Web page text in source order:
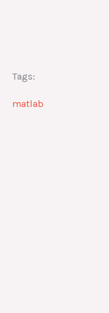
Tags:
matlab